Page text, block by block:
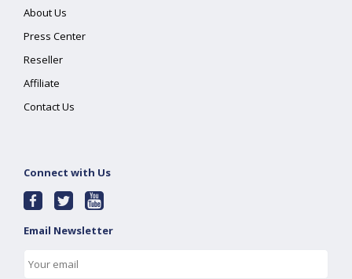
About Us
Press Center
Reseller
Affiliate
Contact Us
Connect with Us
Email Newsletter